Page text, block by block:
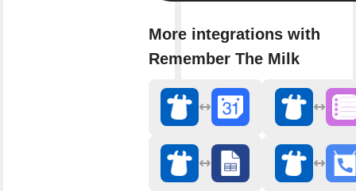
More integrations with
Remember The Milk